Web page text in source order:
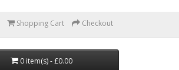
Shopping Cart Checkout
0 item(s) - £0.00